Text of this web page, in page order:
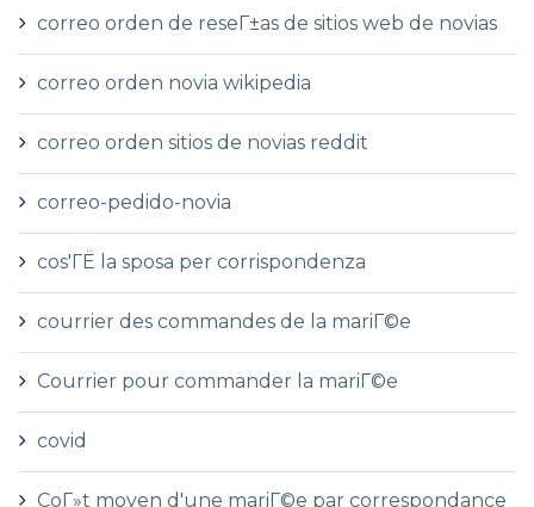
correo orden de reseГ±as de sitios web de novias
correo orden novia wikipedia
correo orden sitios de novias reddit
correo-pedido-novia
cos'ГЁ la sposa per corrispondenza
courrier des commandes de la mariГ©e
Courrier pour commander la mariГ©e
covid
CoГ»t moyen d'une mariГ©e par correspondance